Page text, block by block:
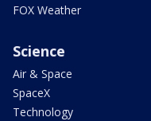
FOX Weather
Science
Air & Space
SpaceX
Technology